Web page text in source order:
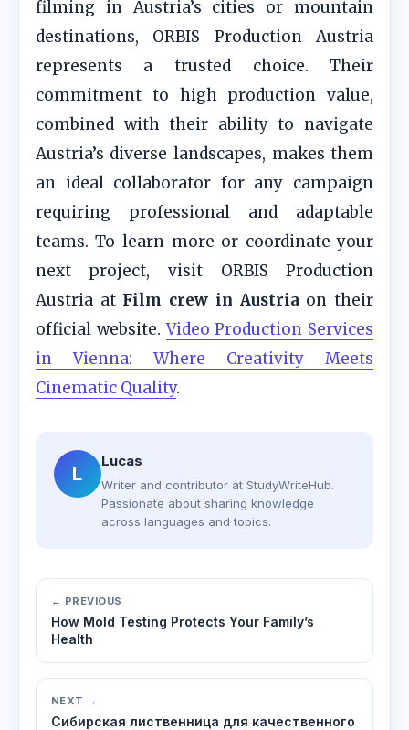
filming in Austria’s cities or mountain
destinations, ORBIS Production Austria
represents a trusted choice. Their
commitment to high production value,
combined with their ability to navigate
Austria’s diverse landscapes, makes them
an ideal collaborator for any campaign
requiring professional and adaptable
teams. To learn more or coordinate your
next project, visit ORBIS Production
Austria at Film crew in Austria on their
official website.Video Production Services
in Vienna: Where Creativity Meets
Cinematic Quality.
L
Lucas
Writer and contributor at StudyWriteHub.
Passionate about sharing knowledge
across languages and topics.
← PREVIOUS
How Mold Testing Protects Your Family’s
Health
NEXT →
Сибирская лиственница для качественного